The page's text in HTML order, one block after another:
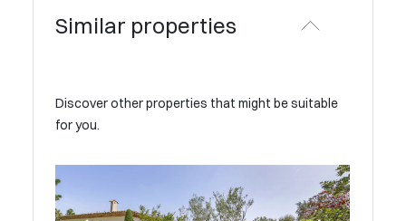
Similar properties
Discover other properties that might be suitable
for you.